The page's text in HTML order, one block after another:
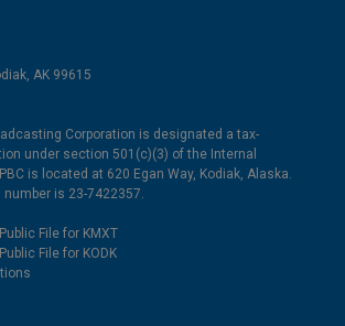
AK 99615
Corporation is designated a tax-
under section 501(c)(3) of the Internal
is located at 620 Egan Way, Kodiak, Alaska.
number is 23-7422357.
File for KMXT
File for KODK